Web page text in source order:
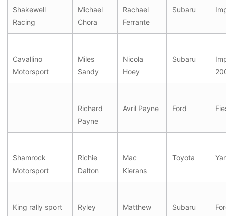
Shakewell
Racing
Michael
Chora
Rachael
Ferrante
Subaru
Cavallino
Motorsport
Miles
Sandy
Nicola
Hoey
Subaru
Richard
Payne
Avril Payne Ford
Shamrock
Motorsport
Richie
Dalton
Mac
Kierans
Toyota
King rally sport
Ryley
Matthew
Subaru